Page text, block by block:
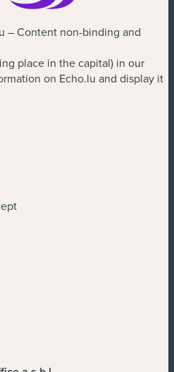
– Content non-binding and
place in the capital) in our
on Echo.lu and display it